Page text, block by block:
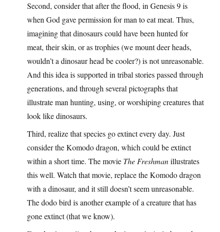
Second, consider that after the flood, in Genesis 9 is
when God gave permission for man to eat meat. Thus,
imagining that dinosaurs could have been hunted for
meat, their skin, or as trophies (we mount deer heads,
wouldn’t a dinosaur head be cooler?) is not unreasonable.
And this idea is supported in tribal stories passed through
generations, and through several pictographs that
illustrate man hunting, using, or worshiping creatures that
look like dinosaurs.
Third, realize that species go extinct every day. Just
consider the Komodo dragon, which could be extinct
within a short time. The movie The Freshmanillustrates
this well. Watch that movie, replace the Komodo dragon
with a dinosaur, and it still doesn’t seem unreasonable.
The dodo bird is another example of a creature that has
gone extinct (that we know).